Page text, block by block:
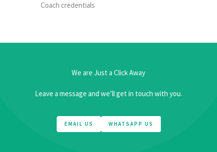
Coach credentials
We are Just a Click Away
Leave a message and we’ll get in touch with you.
EMAIL US WHATSAPP US